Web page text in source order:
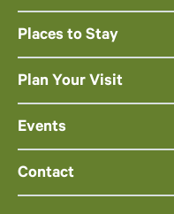
Places to Stay
Plan Your Visit
Events
Contact